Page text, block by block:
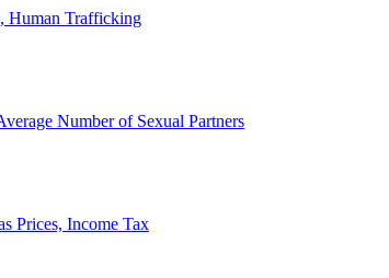
Human Trafficking
Number of Sexual Partners
Prices, Income Tax